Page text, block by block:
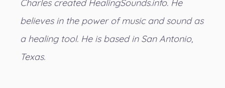
Charles created HealingSounds.info. He
believes in the power of music and sound as
a healing tool. He is based in San Antonio,
Texas.